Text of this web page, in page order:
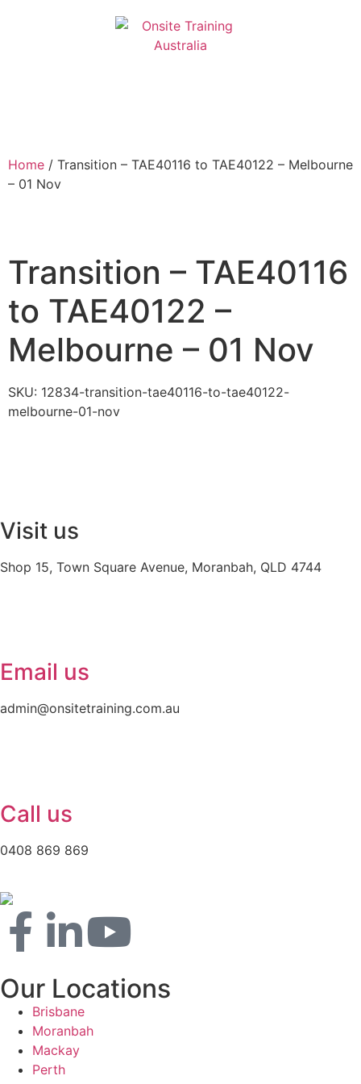
Home / Transition – TAE40116 to TAE40122 – Melbourne
– 01 Nov
Transition – TAE40116
to TAE40122 –
Melbourne – 01 Nov
SKU: 12834-transition-tae40116-to-tae40122-
melbourne-01-nov
Visit us
Shop 15, Town Square Avenue, Moranbah, QLD 4744
Email us
admin@onsitetraining.com.au
Call us
0408 869 869
Our Locations
Brisbane
Moranbah
Mackay
Perth